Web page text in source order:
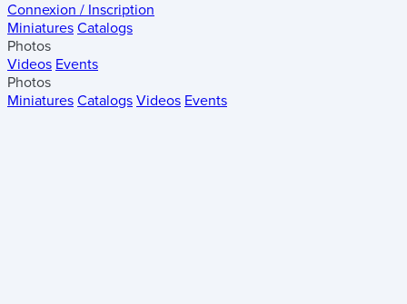
Connexion / Inscription
Miniatures Catalogs
Photos
Videos Events
Photos
Miniatures Catalogs Videos Events